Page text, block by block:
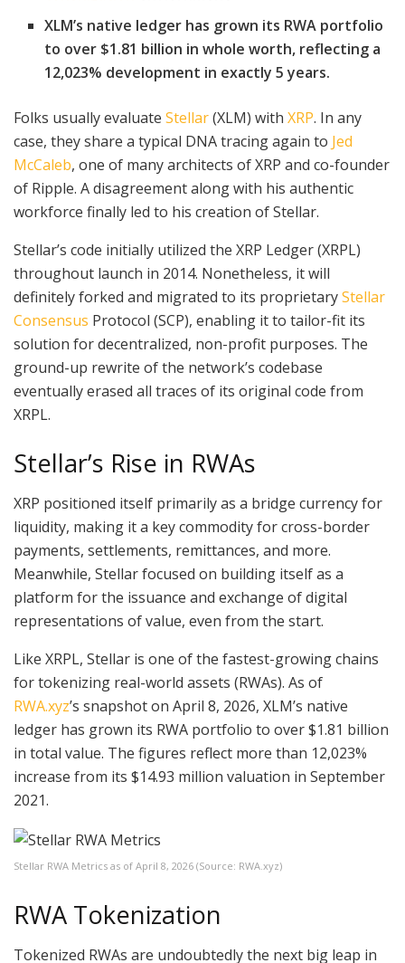
XLM’s native ledger has grown its RWA portfolio
to over $1.81 billion in whole worth, reflecting a
12,023% development in exactly 5 years.
Folks usually evaluate Stellar(XLM) with XRP. In any
case, they share a typical DNA tracing again to Jed
McCaleb, one of many architects of XRP and co-founder
of Ripple. A disagreement along with his authentic
workforce finally led to his creation of Stellar.
Stellar’s code initially utilized the XRP Ledger (XRPL)
throughout launch in 2014. Nonetheless, it will
definitely forked and migrated to its proprietaryStellar
Consensus Protocol (SCP), enabling it to tailor-fit its
solution for decentralized, non-profit purposes. The
ground-up rewrite of the network’s codebase
eventually erased all traces of its original code from
XRPL.
Stellar’s Rise in RWAs
XRP positioned itself primarily as a bridge currency for
liquidity, making it a key commodity for cross-border
payments, settlements, remittances, and more.
Meanwhile, Stellar focused on building itself as a
platform for the issuance and exchange of digital
representations of value, even from the start.
Like XRPL, Stellar is one of the fastest-growing chains
for tokenizing real-world assets (RWAs). As of
RWA.xyz’s snapshot on April 8, 2026, XLM’s native
ledger has grown its RWA portfolio to over $1.81 billion
in total value. The figures reflect more than 12,023%
increase from its $14.93 million valuation in September
2021.
Stellar RWA Metrics as of April 8, 2026 (Source: RWA.xyz)
RWA Tokenization
Tokenized RWAs are undoubtedly the next big leap in